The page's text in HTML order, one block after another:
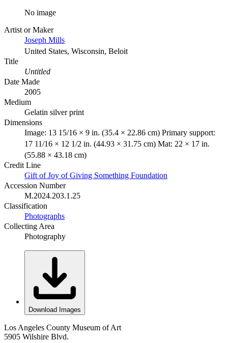
No image
Artist or Maker
Joseph Mills
United States, Wisconsin, Beloit
Title
Untitled
Date Made
2005
Medium
Gelatin silver print
Dimensions
Image: 13 15/16 × 9 in. (35.4 × 22.86 cm) Primary support:
17 11/16 × 12 1/2 in. (44.93 × 31.75 cm) Mat: 22 × 17 in.
(55.88 × 43.18 cm)
Credit Line
Gift of Joy of Giving Something Foundation
Accession Number
M.2024.203.1.25
Classification
Photographs
Collecting Area
Photography
Download Images
Los Angeles County Museum of Art
5905 Wilshire Blvd.